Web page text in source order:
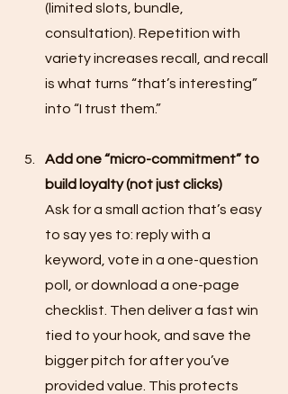
(limited slots, bundle,
consultation). Repetition with
variety increases recall, and recall
is what turns “that’s interesting”
into “I trust them.”
Add one “micro-commitment” to
build loyalty (not just clicks)
Ask for a small action that’s easy
to say yes to: reply with a
keyword, vote in a one-question
poll, or download a one-page
checklist. Then deliver a fast win
tied to your hook, and save the
bigger pitch for after you’ve
provided value. This protects